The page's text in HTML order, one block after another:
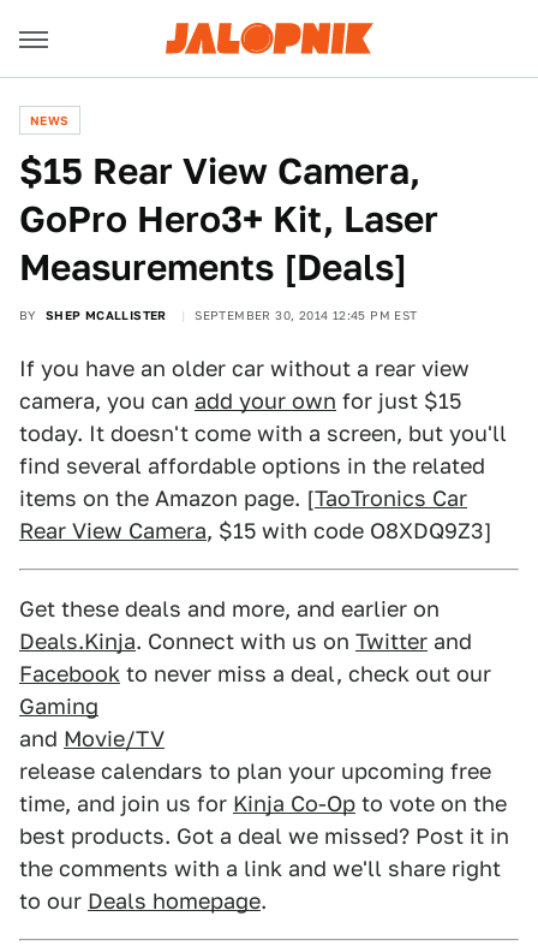
NEWS
$15 Rear View Camera,
GoPro Hero3+ Kit, Laser
Measurements [Deals]
BY SHEP MCALLISTER SEPTEMBER 30, 2014 12:45 PM EST
If you have an older car without a rear view
camera, you can add your own for just $15
today. It doesn't come with a screen, but you'll
find several affordable options in the related
items on the Amazon page. [TaoTronics Car
Rear View Camera, $15 with code O8XDQ9Z3]
Get these deals and more, and earlier on
Deals.Kinja. Connect with us on Twitter and
Facebook to never miss a deal, check out our
Gaming
and Movie/TV
release calendars to plan your upcoming free
time, and join us for Kinja Co-Op to vote on the
best products. Got a deal we missed? Post it in
the comments with a link and we'll share right
to our Deals homepage.